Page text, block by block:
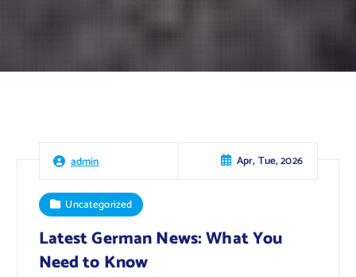
admin Apr, Tue, 2026
Uncategorized
Latest German News: What You
Need to Know